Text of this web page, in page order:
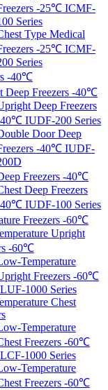
-25℃ ICMF-
Series
Type Medical
-25℃ ICMF-
Series
-40℃
Deep Freezers -40℃
Deep Freezers
IUDF-200 Series
Door Deep
-40℃ IUDF-
Freezers -40℃
Deep Freezers
IUDF-100 Series
Freezers -60℃
Upright
-60℃
Temperature
Freezers -60℃
1000 Series
Chest
Temperature
Freezers -60℃
1000 Series
Temperature
Freezers -60℃